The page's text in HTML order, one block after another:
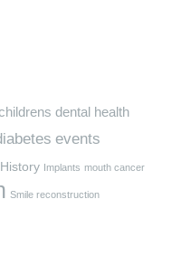
dental health
events
History Implants mouth cancer
Smile reconstruction